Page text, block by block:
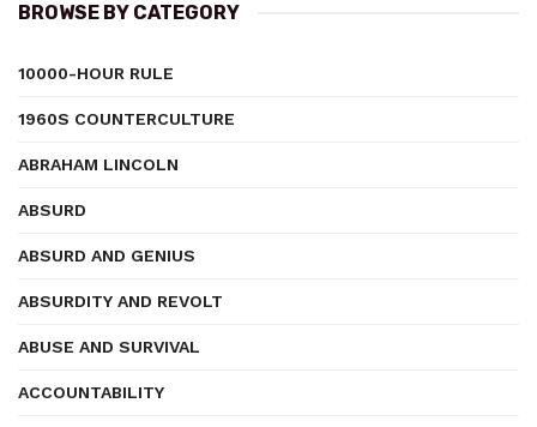
BROWSE BY CATEGORY
10000-HOUR RULE
1960S COUNTERCULTURE
ABRAHAM LINCOLN
ABSURD
ABSURD AND GENIUS
ABSURDITY AND REVOLT
ABUSE AND SURVIVAL
ACCOUNTABILITY